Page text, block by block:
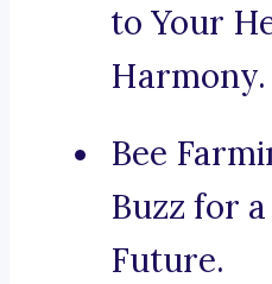
to Your
Harmony.
Bee
Buzz for
Future.